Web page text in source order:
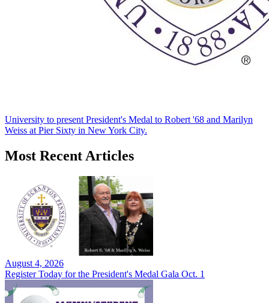
University to present President's Medal to Robert '68 and Marilyn
Weiss at Pier Sixty in New York City.
Most Recent Articles
August 4, 2026
Register Today for the President's Medal Gala Oct. 1